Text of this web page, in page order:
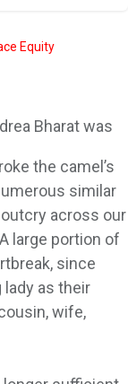
Equity
Bharat was
the camel’s
similar
across our
large portion of
since
as their
wife,